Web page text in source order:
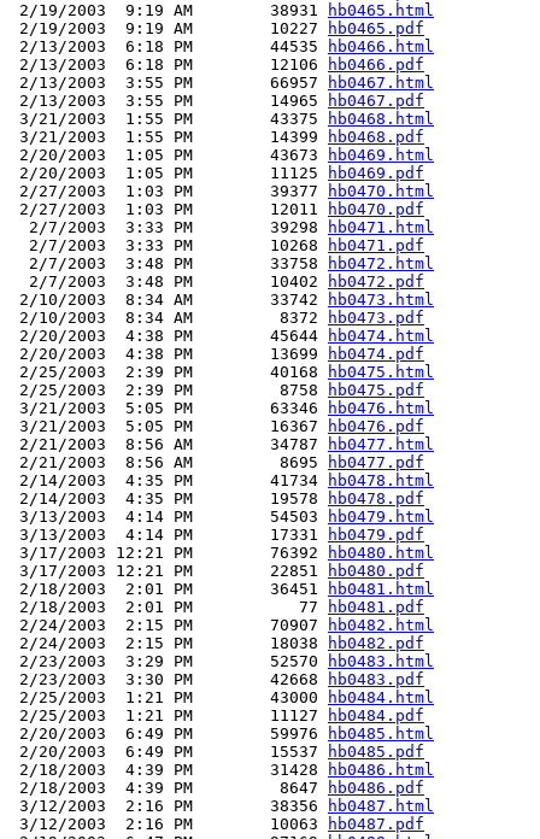
2/19/2003  9:19 AM        38931
hb0465.html
2/19/2003  9:19 AM        10227
hb0465.pdf
2/13/2003  6:18 PM        44535
hb0466.html
2/13/2003  6:18 PM        12106
hb0466.pdf
2/13/2003  3:55 PM        66957
hb0467.html
2/13/2003  3:55 PM        14965
hb0467.pdf
3/21/2003  1:55 PM        43375
hb0468.html
3/21/2003  1:55 PM        14399
hb0468.pdf
2/20/2003  1:05 PM        43673
hb0469.html
2/20/2003  1:05 PM        11125
hb0469.pdf
2/27/2003  1:03 PM        39377
hb0470.html
2/27/2003  1:03 PM        12011
hb0470.pdf
  2/7/2003  3:33 PM        39298
hb0471.html
  2/7/2003  3:33 PM        10268
hb0471.pdf
  2/7/2003  3:48 PM        33758
hb0472.html
  2/7/2003  3:48 PM        10402
hb0472.pdf
2/10/2003  8:34 AM        33742
hb0473.html
2/10/2003  8:34 AM         8372
hb0473.pdf
2/20/2003  4:38 PM        45644
hb0474.html
2/20/2003  4:38 PM        13699
hb0474.pdf
2/25/2003  2:39 PM        40168
hb0475.html
2/25/2003  2:39 PM         8758
hb0475.pdf
3/21/2003  5:05 PM        63346
hb0476.html
3/21/2003  5:05 PM        16367
hb0476.pdf
2/21/2003  8:56 AM        34787
hb0477.html
2/21/2003  8:56 AM         8695
hb0477.pdf
2/14/2003  4:35 PM        41734
hb0478.html
2/14/2003  4:35 PM        19578
hb0478.pdf
3/13/2003  4:14 PM        54503
hb0479.html
3/13/2003  4:14 PM        17331
hb0479.pdf
3/17/2003 12:21 PM        76392
hb0480.html
3/17/2003 12:21 PM        22851
hb0480.pdf
2/18/2003  2:01 PM        36451
hb0481.html
2/18/2003  2:01 PM           77
hb0481.pdf
2/24/2003  2:15 PM        70907
hb0482.html
2/24/2003  2:15 PM        18038
hb0482.pdf
2/23/2003  3:29 PM        52570
hb0483.html
2/23/2003  3:30 PM        42668
hb0483.pdf
2/25/2003  1:21 PM        43000
hb0484.html
2/25/2003  1:21 PM        11127
hb0484.pdf
2/20/2003  6:49 PM        59976
hb0485.html
2/20/2003  6:49 PM        15537
hb0485.pdf
2/18/2003  4:39 PM        31428
hb0486.html
2/18/2003  4:39 PM         8647
hb0486.pdf
3/12/2003  2:16 PM        38356
hb0487.html
3/12/2003  2:16 PM        10063
hb0487.pdf